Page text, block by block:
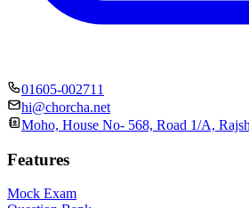
01605-002711
hi@chorcha.net
Moho, House No- 568, Road 1/A,
Features
Mock Exam